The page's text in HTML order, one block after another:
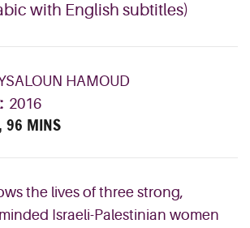
with English subtitles)
HAMOUD
2016
96 MINS
the lives of three strong,
Israeli-Palestinian women